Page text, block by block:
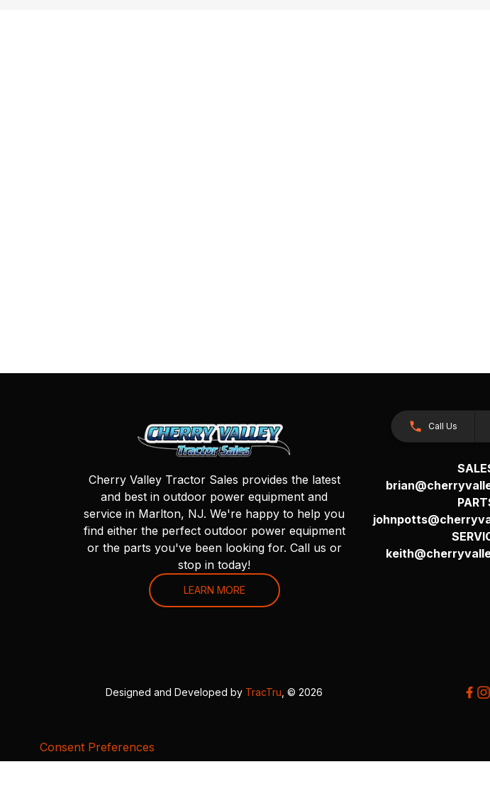
Cherry Valley Tractor Sales provides the latest
and best in outdoor power equipment and
service in Marlton, NJ. We're happy to help you
find either the perfect outdoor power equipment
or the parts you've been looking for. Call us or
stop in today!
LEARN MORE
Call Us
Designed and Developed by TracTru , © 2026
Consent Preferences